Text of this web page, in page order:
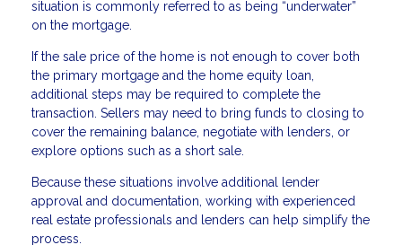
situation is commonly referred to as being “underwater”
on the mortgage.
If the sale price of the home is not enough to cover both
the primary mortgage and the home equity loan,
additional steps may be required to complete the
transaction. Sellers may need to bring funds to closing to
cover the remaining balance, negotiate with lenders, or
explore options such as a short sale.
Because these situations involve additional lender
approval and documentation, working with experienced
real estate professionals and lenders can help simplify the
process.